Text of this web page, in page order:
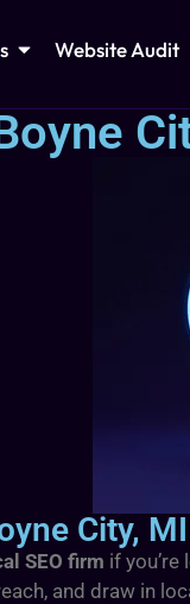
Website Audit
City,
SEO firm if
and draw in